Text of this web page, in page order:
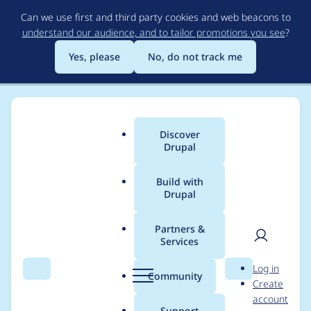
to
main
content
Can we use first and third party cookies and web beacons to
understand our audience, and to tailor promotions you see?
Yes, please
No, do not track me
Search Menu
Main
menu
Discover
Drupal
Build with
Drupal
Partners &
Services
Community Search
User
Log in
Create
account
Breadcrumb
Usage statistics for
audioblog 7.x-1.0-